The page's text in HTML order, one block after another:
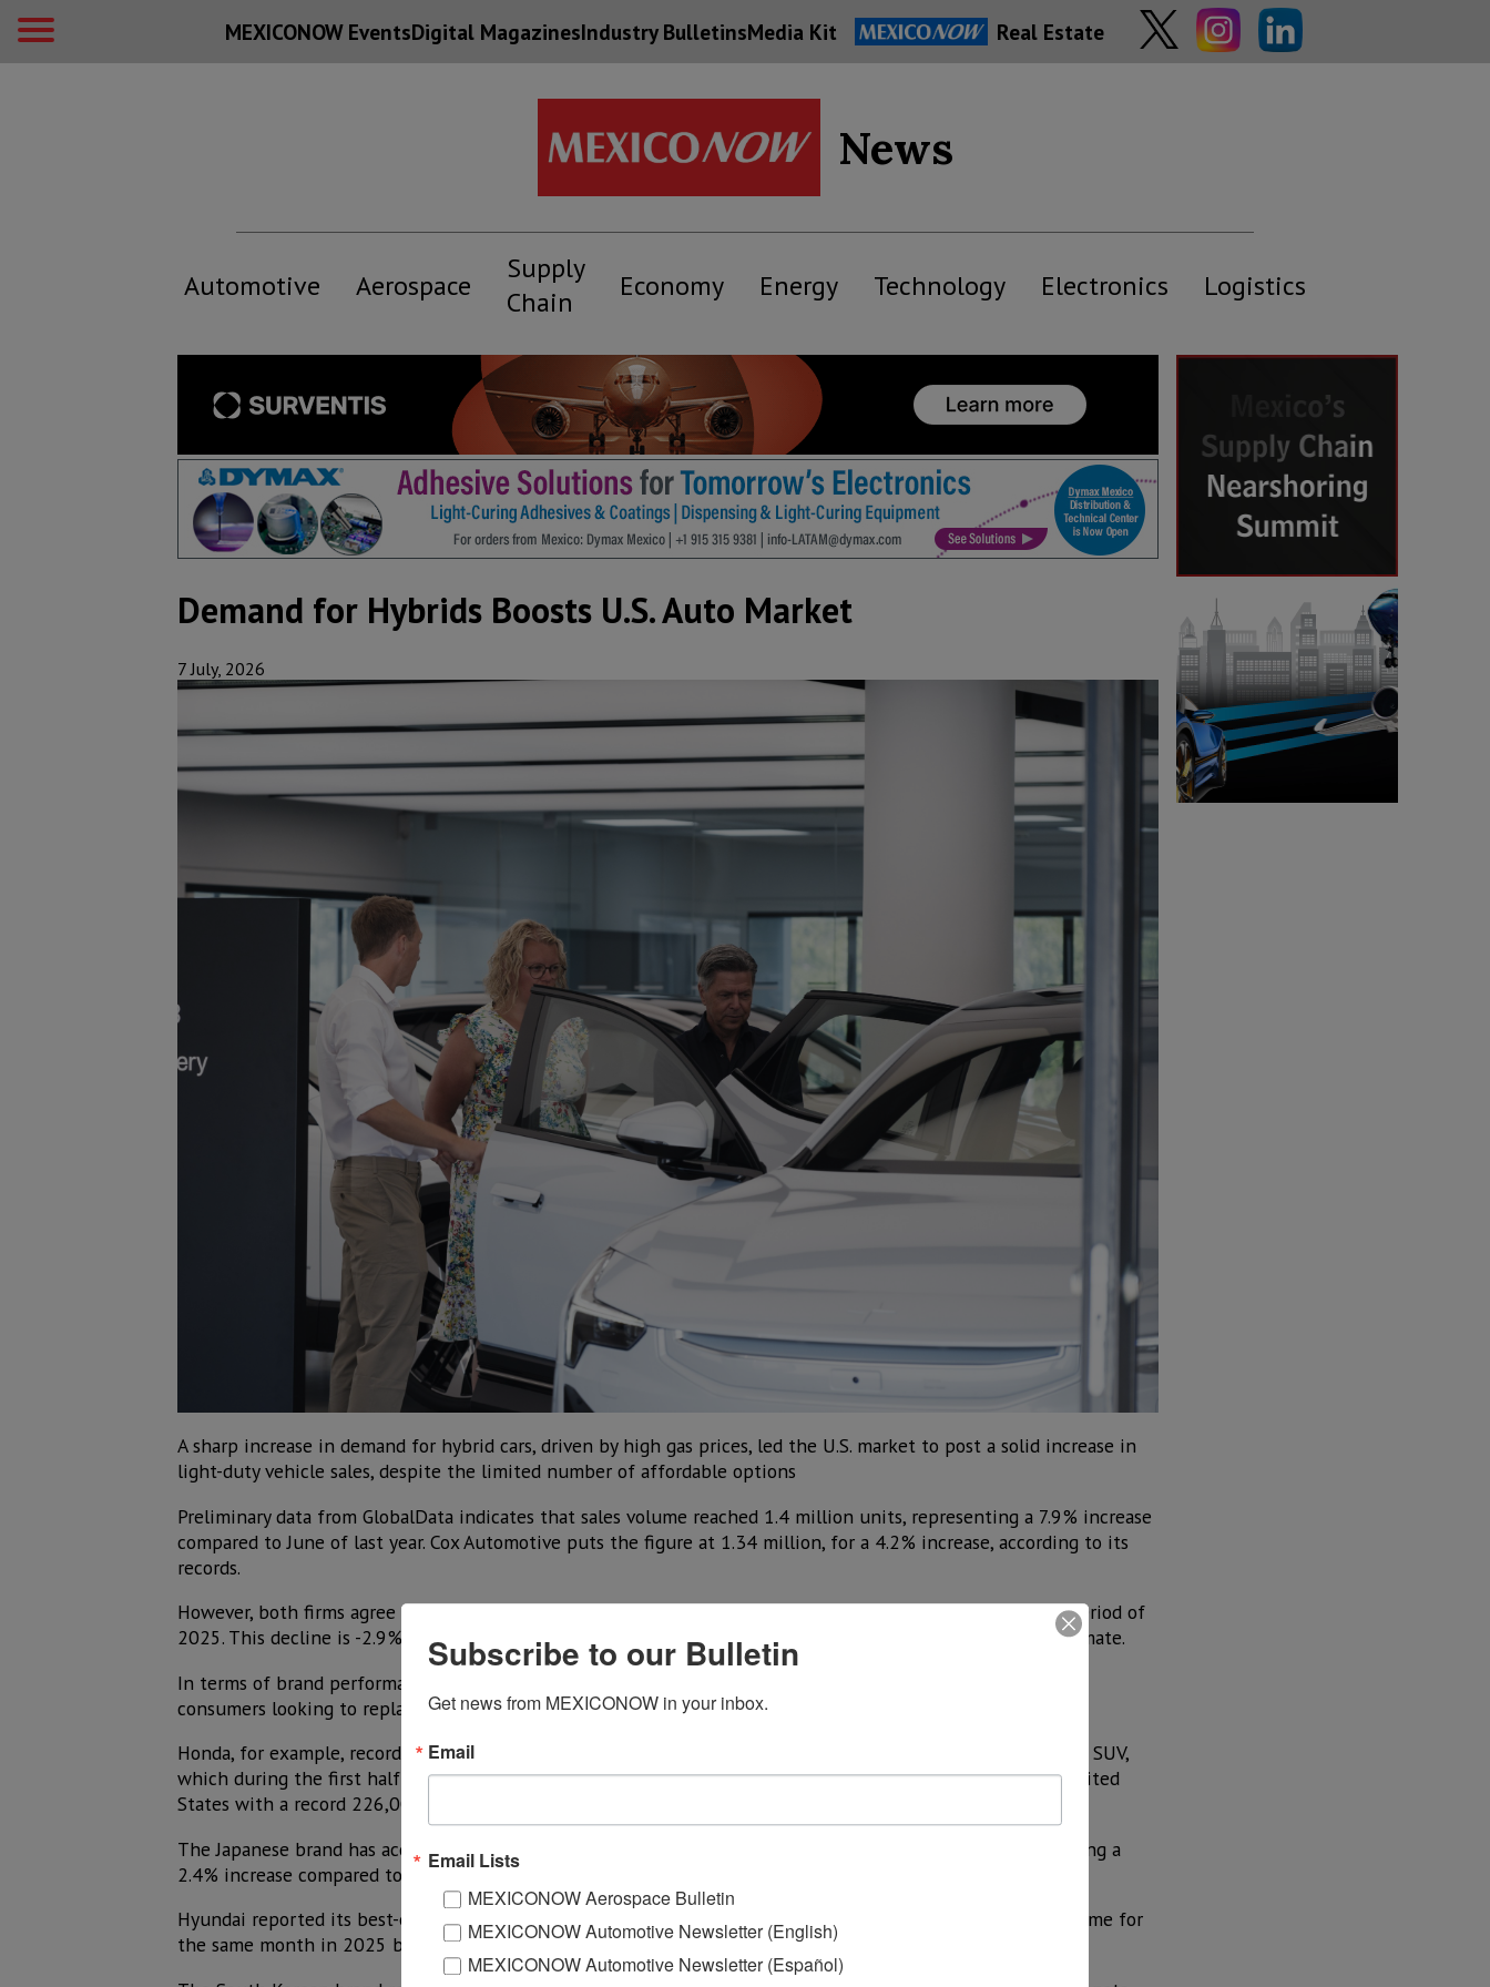
MEXICONOW EventsDigital MagazinesIndustry BulletinsMedia Kit Real Estate
News
Automotive Aerospace
Supply
Chain
Economy Energy Technology Electronics Logistics
Demand for Hybrids Boosts U.S. Auto Market
7 July, 2026
A sharp increase in demand for hybrid cars, driven by high gas prices, led the U.S. market to post a solid increase in
light-duty vehicle sales, despite the limited number of affordable options
Preliminary data from GlobalData indicates that sales volume reached 1.4 million units, representing a 7.9% increase
compared to June of last year. Cox Automotive puts the figure at 1.34 million, for a 4.2% increase, according to its
records.
However, both firms agree that total sales volume in the first half of the year was lower than in the same period of
2025. This decline is -2.9% according to GlobalData’s calculation and -3% according to Cox Automotive’s estimate.
In terms of brand performance, the availability of hybrid options appears to have made a difference among
consumers looking to replace their cars with more fuel-efficient models.
Honda, for example, recorded a 16.9% increase in its June sales, driven largely by strong demand for the CR-V SUV,
which during the first half of the year displaced theToyota RAV4as the best-selling compact SUV in the United
States with a record 226,000 deliveries, of which 55% (124,000) were hybrid models.
The Japanese brand has accumulated sales of nearly 757,000 vehicles in the first half of the year, representing a
2.4% increase compared to the same period in 2025.
Hyundai reported its best-ever June results with more than 77,000 units sold, a figure that exceeds the volume for
the same month in 2025 by 11%.
Subscribe to our Bulletin
Get news from MEXICONOW in your inbox.
Email
Email Lists
MEXICONOW Aerospace Bulletin
MEXICONOW Automotive Newsletter (English)
MEXICONOW Automotive Newsletter (Español)